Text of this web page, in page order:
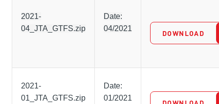
2021-
04_JTA_GTFS.zip
Date:
04/2021
DOWNLOAD
2021-
01_JTA_GTFS.zip
Date:
01/2021